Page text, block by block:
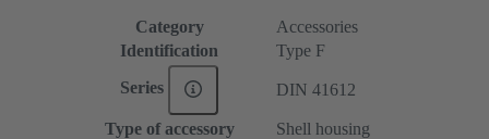
Category
Accessories
Identification
Type F
Series DIN 41612
Type of accessory
Shell housing